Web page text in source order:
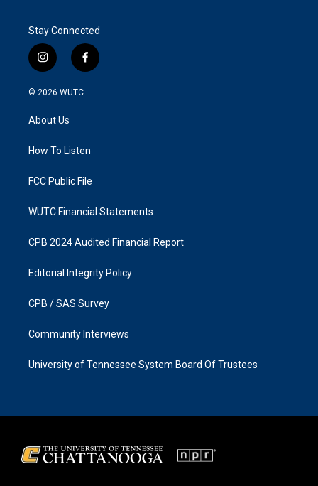
Stay Connected
i
n
s
g
a
f
a
k
© 2026 WUTC
About Us
How To Listen
FCC Public File
WUTC Financial Statements
CPB 2024 Audited Financial Report
Editorial Integrity Policy
CPB / SAS Survey
Community Interviews
University of Tennessee System Board Of Trustees